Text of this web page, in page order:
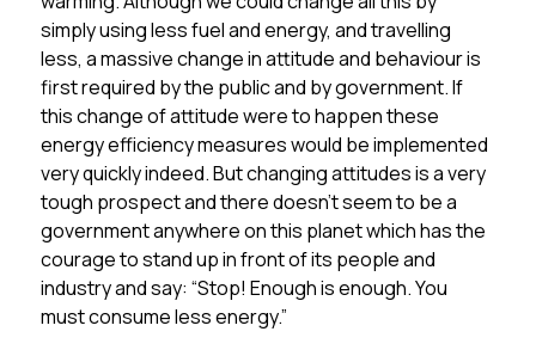
simply using less fuel and energy, and travelling
less, a massive change in attitude and behaviour is
first required by the public and by government. If
this change of attitude were to happen these
energy efficiency measures would be implemented
very quickly indeed. But changing attitudes is a very
tough prospect and there doesn’t seem to be a
government anywhere on this planet which has the
courage to stand up in front of its people and
industry and say: “Stop! Enough is enough. You
must consume less energy.”